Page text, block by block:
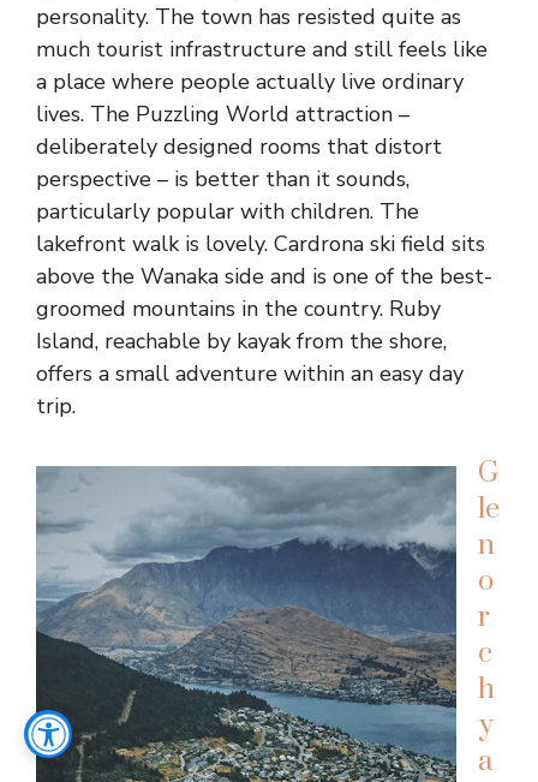
personality. The town has resisted quite as
much tourist infrastructure and still feels like
a place where people actually live ordinary
lives. The Puzzling World attraction –
deliberately designed rooms that distort
perspective – is better than it sounds,
particularly popular with children. The
lakefront walk is lovely. Cardrona ski field sits
above the Wanaka side and is one of the best-
groomed mountains in the country. Ruby
Island, reachable by kayak from the shore,
offers a small adventure within an easy day
trip.
G
le
n
o
r
c
h
y
a